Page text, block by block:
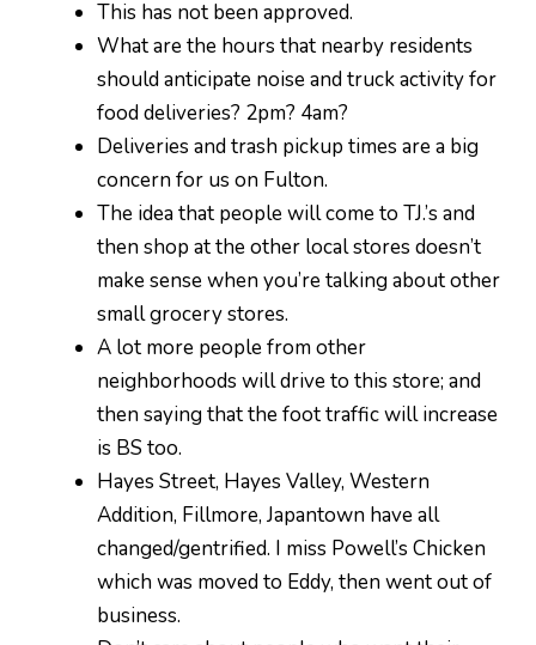
This has not been approved.
What are the hours that nearby residents
should anticipate noise and truck activity for
food deliveries? 2pm? 4am?
Deliveries and trash pickup times are a big
concern for us on Fulton.
The idea that people will come to TJ.’s and
then shop at the other local stores doesn’t
make sense when you’re talking about other
small grocery stores.
A lot more people from other
neighborhoods will drive to this store; and
then saying that the foot traffic will increase
is BS too.
Hayes Street, Hayes Valley, Western
Addition, Fillmore, Japantown have all
changed/gentrified. I miss Powell’s Chicken
which was moved to Eddy, then went out of
business.